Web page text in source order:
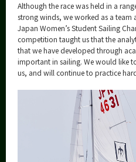
Although the race was held in a
strong winds, we worked as a team
Japan Women’s Student Sailing
competition taught us that the
that we have developed through
important in sailing. We would like
us, and will continue to practice